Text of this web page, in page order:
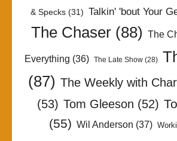
& Specks(31) Talkin' 'bout Your
The Chaser (88) The
Everything (36) The Late Show(28)
(87) The Weekly with
(53) Tom Gleeson (52)
(55) Wil Anderson (37)